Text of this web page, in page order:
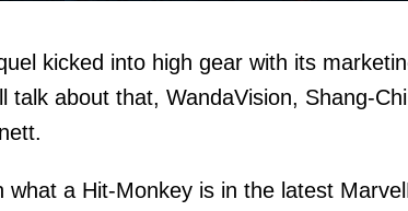
kicked into high gear with its
talk about that, WandaVision, Shang-
what a Hit-Monkey is in the latest